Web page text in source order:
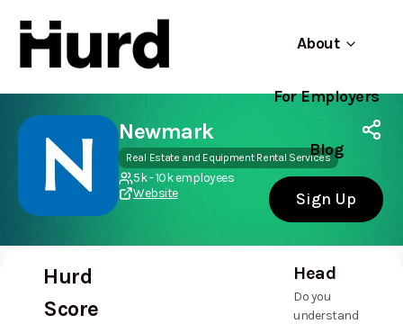
About
For Employers
Blog
Sign Up
Hurd
On Play Store
Use app
Newmark
Real Estate and Equipment Rental Services
5k - 10k employees
Website
Hurd
Score
Head
Do you
understand